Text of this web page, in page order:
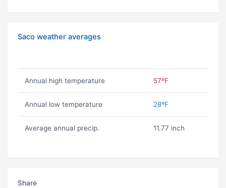
Saco weather averages
Annual high temperature 57ºF
Annual low temperature 28ºF
Average annual precip. 11.77 inch
Share